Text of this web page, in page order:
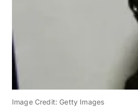
Image Credit: Getty Images